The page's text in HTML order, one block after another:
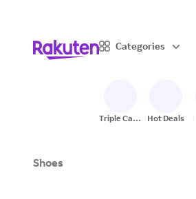
Categories
Triple Cash
Hot Deals
Shoes